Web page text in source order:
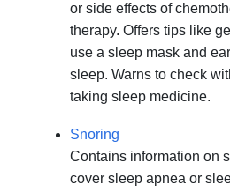
or side effects of
therapy. Offers tips like
use a sleep mask and
sleep. Warns to check
taking sleep medicine.
Snoring
Contains information on
cover sleep apnea or